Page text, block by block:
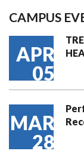
CAMPUS
APR
05
MAR
28